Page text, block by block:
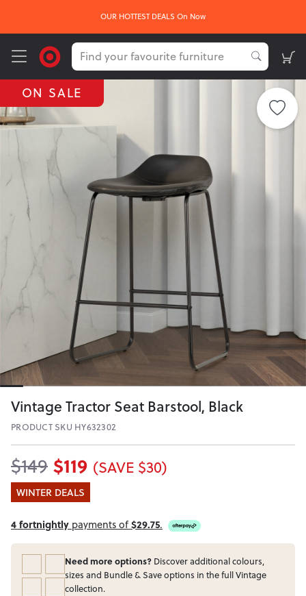
OUR HOTTEST DEALS On Now
ON SALE
Vintage Tractor Seat Barstool, Black
PRODUCT SKU HY632302
$149 $119 (SAVE $30)
WINTER DEALS
4 fortnightly payments of$29.75.
Need more options? Discover additional colours,
sizes and Bundle & Save options in the full Vintage
collection.